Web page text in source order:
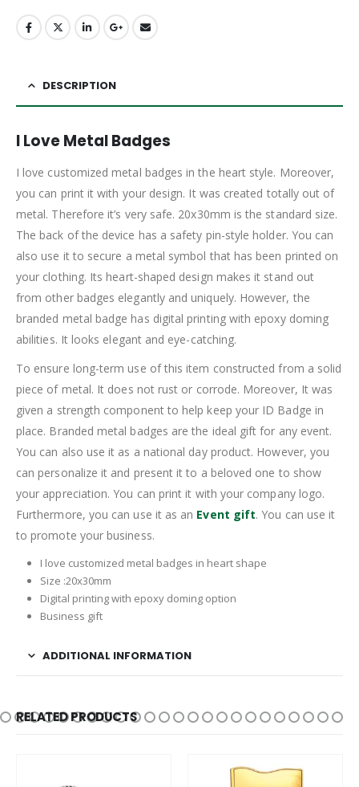
DESCRIPTION
I Love Metal Badges
I love customized metal badges in the heart style. Moreover,
you can print it with your design. It was created totally out of
metal. Therefore it’s very safe. 20x30mm is the standard size.
The back of the device has a safety pin-style holder. You can
also use it to secure a metal symbol that has been printed on
your clothing. Its heart-shaped design makes it stand out
from other badges elegantly and uniquely. However, the
branded metal badge has digital printing with epoxy doming
abilities. It looks elegant and eye-catching.
To ensure long-term use of this item constructed from a solid
piece of metal. It does not rust or corrode. Moreover, It was
given a strength component to help keep your ID Badge in
place. Branded metal badges are the ideal gift for any event.
You can also use it as a national day product. However, you
can personalize it and present it to a beloved one to show
your appreciation. You can print it with your company logo.
Furthermore, you can use it as an Event gift. You can use it
to promote your business.
I love customized metal badges in heart shape
Size :20x30mm
Digital printing with epoxy doming option
Business gift
ADDITIONAL INFORMATION
RELATED PRODUCTS